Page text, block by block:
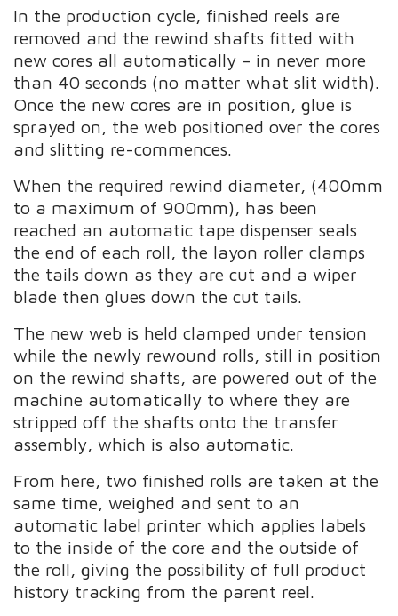
In the production cycle, finished reels are
removed and the rewind shafts fitted with
new cores all automatically – in never more
than 40 seconds (no matter what slit width).
Once the new cores are in position, glue is
sprayed on, the web positioned over the cores
and slitting re-commences.
When the required rewind diameter, (400mm
to a maximum of 900mm), has been
reached an automatic tape dispenser seals
the end of each roll, the layon roller clamps
the tails down as they are cut and a wiper
blade then glues down the cut tails.
The new web is held clamped under tension
while the newly rewound rolls, still in position
on the rewind shafts, are powered out of the
machine automatically to where they are
stripped off the shafts onto the transfer
assembly, which is also automatic.
From here, two finished rolls are taken at the
same time, weighed and sent to an
automatic label printer which applies labels
to the inside of the core and the outside of
the roll, giving the possibility of full product
history tracking from the parent reel.